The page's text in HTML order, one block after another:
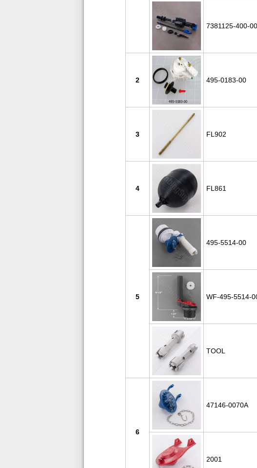
7381125-400-
2 495-0183-00
3 FL902
4 FL861
5
495-5514-00
WF-495-5514-
TOOL
6
47146-0070A
2001